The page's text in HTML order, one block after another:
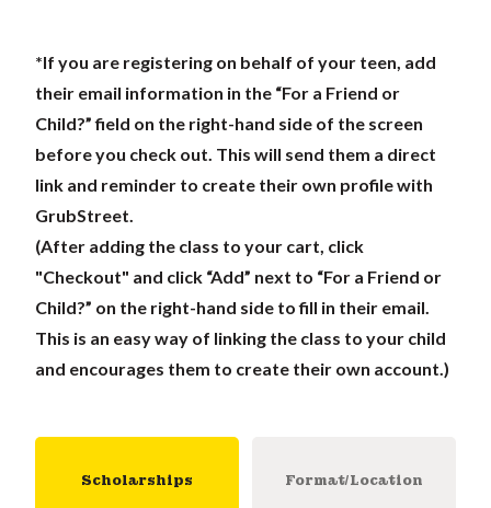
*If you are registering on behalf of your teen, add
their email information in the “For a Friend or
Child?” field on the right-hand side of the screen
before you check out. This will send them a direct
link and reminder to create their own profile with
GrubStreet.
(After adding the class to your cart, click
"Checkout" and click “Add” next to “For a Friend or
Child?” on the right-hand side to fill in their email.
This is an easy way of linking the class to your child
and encourages them to create their own account.)
Scholarships Format/Location